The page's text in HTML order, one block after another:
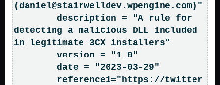
(daniel@stairwelldev.wpengine.com)"
description = "A rule for
detecting a malicious DLL included
in legitimate 3CX installers"
version = "1.0"
date = "2023-03-29"
reference1="https://twitter